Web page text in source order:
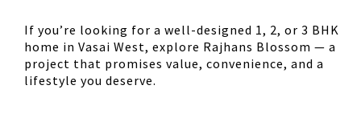
If you’re looking for a well-designed 1, 2, or 3 BHK
home in Vasai West, explore Rajhans Blossom — a
project that promises value, convenience, and a
lifestyle you deserve.